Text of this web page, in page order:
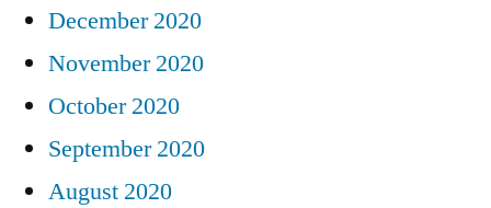
December 2020
November 2020
October 2020
September 2020
August 2020